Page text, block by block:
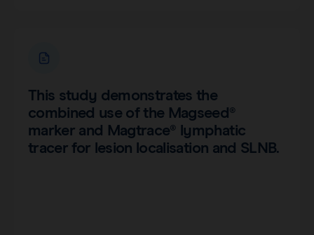
This study demonstrates the
combined use of the Magseed®
marker and Magtrace® lymphatic
tracer for lesion localisation and SLNB.